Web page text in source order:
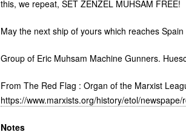
this, we repeat, SET ZENZEL MUHSAM FREE!
May the next ship of yours which reaches
Group of Eric Muhsam Machine Gunners.
From The Red Flag : Organ of the Marxist
https://www.marxists.org/history/etol/
Notes